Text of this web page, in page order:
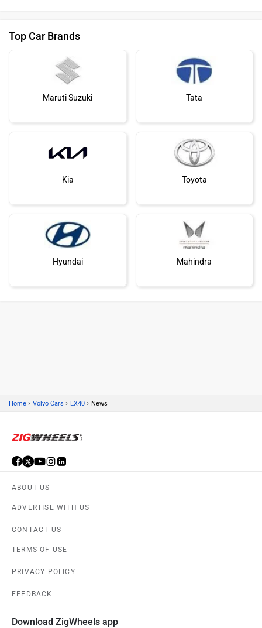
Top Car Brands
Maruti Suzuki Tata
Kia Toyota
Hyundai Mahindra
Nissan
Home › Volvo Cars › EX40 › News
ABOUT US
ADVERTISE WITH US
CONTACT US
TERMS OF USE
PRIVACY POLICY
FEEDBACK
Download ZigWheels app